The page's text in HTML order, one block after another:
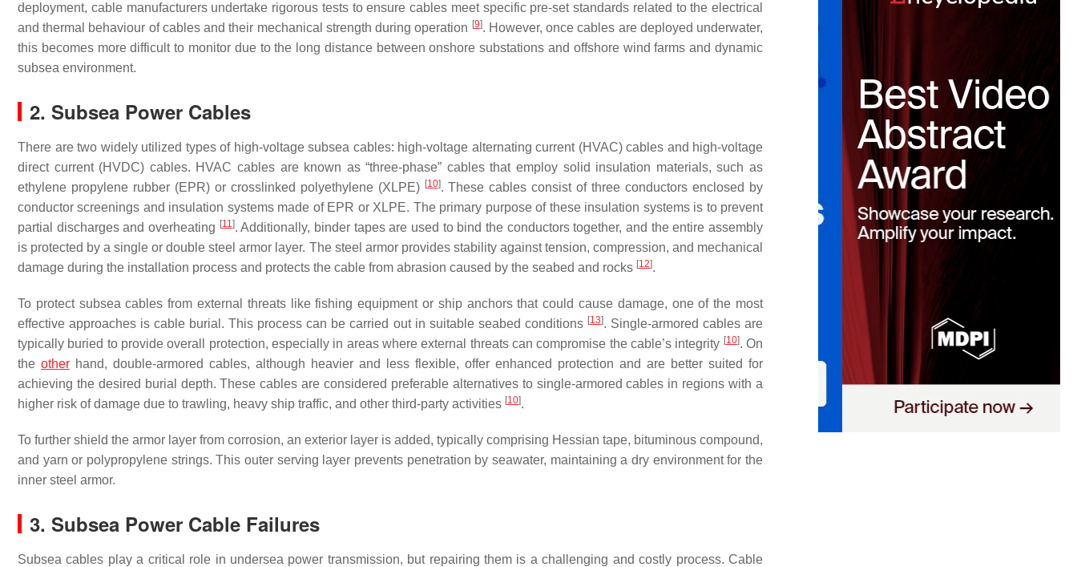
deployment, cable manufacturers undertake rigorous tests to ensure cables meet specific pre-set standards related to the electrical
and thermal behaviour of cables and their mechanical strength during operation [9]. However, once cables are deployed underwater,
this becomes more difficult to monitor due to the long distance between onshore substations and offshore wind farms and dynamic
subsea environment.
2. Subsea Power Cables
There are two widely utilized types of high-voltage subsea cables: high-voltage alternating current (HVAC) cables and high-voltage
direct current (HVDC) cables. HVAC cables are known as “three-phase” cables that employ solid insulation materials, such as
ethylene propylene rubber (EPR) or crosslinked polyethylene (XLPE) [10]. These cables consist of three conductors enclosed by
conductor screenings and insulation systems made of EPR or XLPE. The primary purpose of these insulation systems is to prevent
partial discharges and overheating [11]. Additionally, binder tapes are used to bind the conductors together, and the entire assembly
is protected by a single or double steel armor layer. The steel armor provides stability against tension, compression, and mechanical
damage during the installation process and protects the cable from abrasion caused by the seabed and rocks [12].
To protect subsea cables from external threats like fishing equipment or ship anchors that could cause damage, one of the most
effective approaches is cable burial. This process can be carried out in suitable seabed conditions [13]. Single-armored cables are
typically buried to provide overall protection, especially in areas where external threats can compromise the cable’s integrity [10]. On
the other hand, double-armored cables, although heavier and less flexible, offer enhanced protection and are better suited for
achieving the desired burial depth. These cables are considered preferable alternatives to single-armored cables in regions with a
higher risk of damage due to trawling, heavy ship traffic, and other third-party activities [10].
To further shield the armor layer from corrosion, an exterior layer is added, typically comprising Hessian tape, bituminous compound,
and yarn or polypropylene strings. This outer serving layer prevents penetration by seawater, maintaining a dry environment for the
inner steel armor.
3. Subsea Power Cable Failures
Subsea cables play a critical role in undersea power transmission, but repairing them is a challenging and costly process. Cable